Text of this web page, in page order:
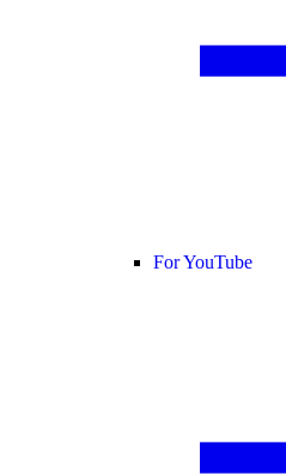
For YouTube